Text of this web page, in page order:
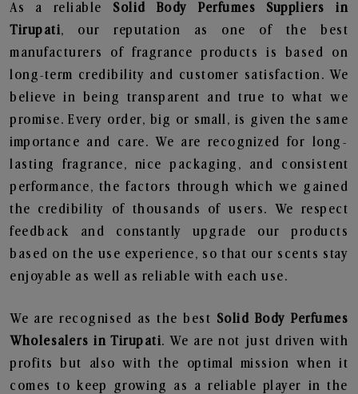
As a reliable Solid Body Perfumes Suppliers in
Tirupati, our reputation as one of the best
manufacturers of fragrance products is based on
long-term credibility and customer satisfaction. We
believe in being transparent and true to what we
promise. Every order, big or small, is given the same
importance and care. We are recognized for long-
lasting fragrance, nice packaging, and consistent
performance, the factors through which we gained
the credibility of thousands of users. We respect
feedback and constantly upgrade our products
based on the use experience, so that our scents stay
enjoyable as well as reliable with each use.
We are recognised as the best Solid Body Perfumes
Wholesalers in Tirupati. We are not just driven with
profits but also with the optimal mission when it
comes to keep growing as a reliable player in the